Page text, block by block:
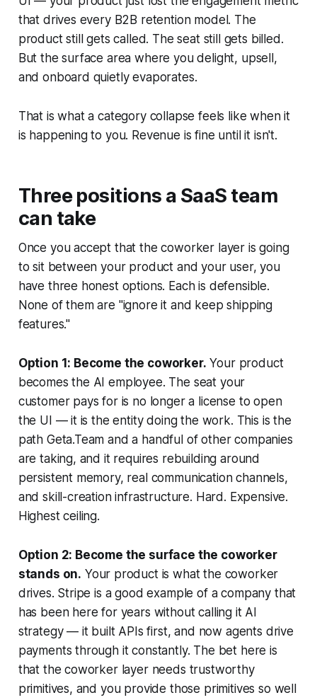
that drives every B2B retention model. The
product still gets called. The seat still gets billed.
But the surface area where you delight, upsell,
and onboard quietly evaporates.
That is what a category collapse feels like when it
is happening to you. Revenue is fine until it isn't.
Three positions a SaaS team
can take
Once you accept that the coworker layer is going
to sit between your product and your user, you
have three honest options. Each is defensible.
None of them are "ignore it and keep shipping
features."
Option 1: Become the coworker. Your product
becomes the AI employee. The seat your
customer pays for is no longer a license to open
the UI — it is the entity doing the work. This is the
path Geta.Team and a handful of other companies
are taking, and it requires rebuilding around
persistent memory, real communication channels,
and skill-creation infrastructure. Hard. Expensive.
Highest ceiling.
Option 2: Become the surface the coworker
stands on. Your product is what the coworker
drives. Stripe is a good example of a company that
has been here for years without calling it AI
strategy — it built APIs first, and now agents drive
payments through it constantly. The bet here is
that the coworker layer needs trustworthy
primitives, and you provide those primitives so well